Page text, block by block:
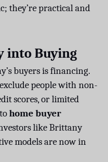
they’re practical and
into Buying
buyers is financing.
people with non-
scores, or limited
home buyer
like Brittany
models are now in